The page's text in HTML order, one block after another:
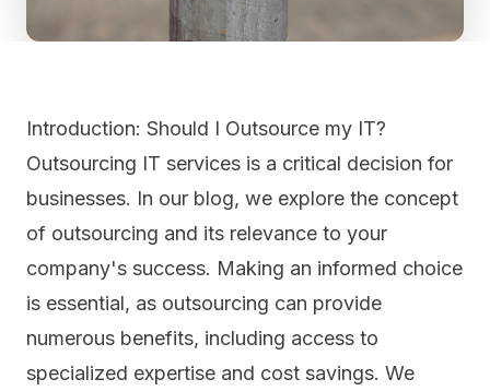
Introduction: Should I Outsource my IT?
Outsourcing IT services is a critical decision for
businesses. In our blog, we explore the concept
of outsourcing and its relevance to your
company's success. Making an informed choice
is essential, as outsourcing can provide
numerous benefits, including access to
specialized expertise and cost savings. We